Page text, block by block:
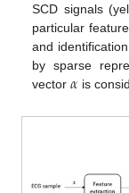
SCD signals
particular
and
by sparse
vector𝛼 is